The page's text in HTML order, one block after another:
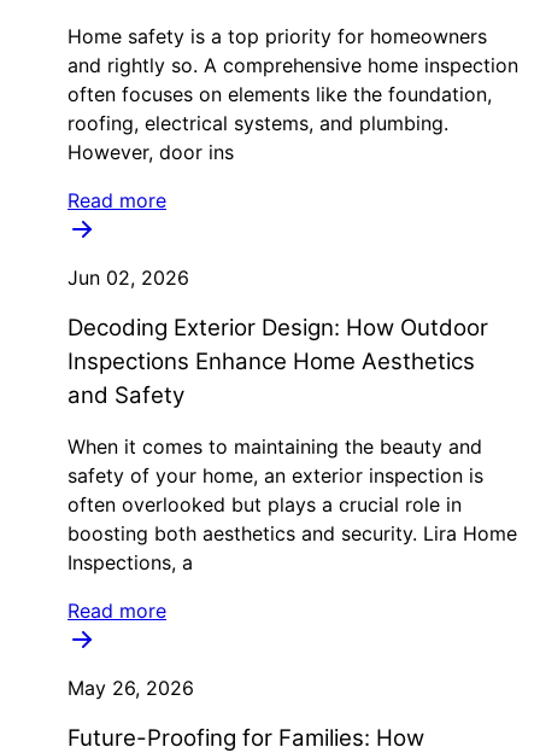
Home safety is a top priority for homeowners
and rightly so. A comprehensive home inspection
often focuses on elements like the foundation,
roofing, electrical systems, and plumbing.
However, door ins
Read more
Jun 02, 2026
Decoding Exterior Design: How Outdoor
Inspections Enhance Home Aesthetics
and Safety
When it comes to maintaining the beauty and
safety of your home, an exterior inspection is
often overlooked but plays a crucial role in
boosting both aesthetics and security. Lira Home
Inspections, a
Read more
May 26, 2026
Future-Proofing for Families: How